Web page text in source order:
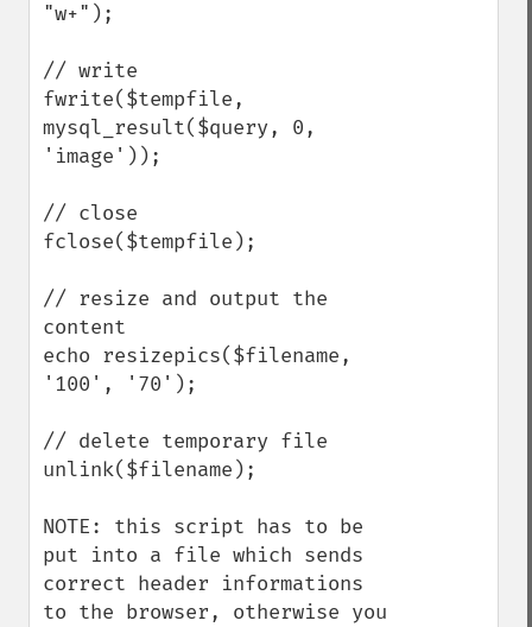
"w+");
// write
fwrite($tempfile,
mysql_result($query, 0,
'image'));
// close
fclose($tempfile);
// resize and output the
content
echo resizepics($filename,
'100', '70');
// delete temporary file
unlink($filename);
NOTE: this script has to be
put into a file which sends
correct header informations
to the browser, otherwise you